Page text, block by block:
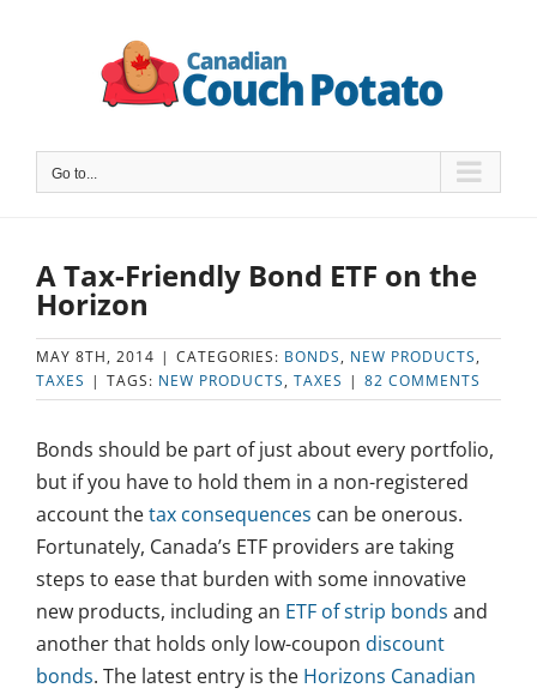
Go to...
A Tax-Friendly Bond ETF on the
Horizon
MAY 8TH, 2014 | CATEGORIES: BONDS, NEW PRODUCTS,
TAXES | TAGS: NEW PRODUCTS, TAXES | 82 COMMENTS
Bonds should be part of just about every portfolio,
but if you have to hold them in a non-registered
account thetax consequences can be onerous.
Fortunately, Canada’s ETF providers are taking
steps to ease that burden with some innovative
new products, including an ETF of strip bonds and
another that holds only low-coupon discount
bonds. The latest entry is the Horizons Canadian